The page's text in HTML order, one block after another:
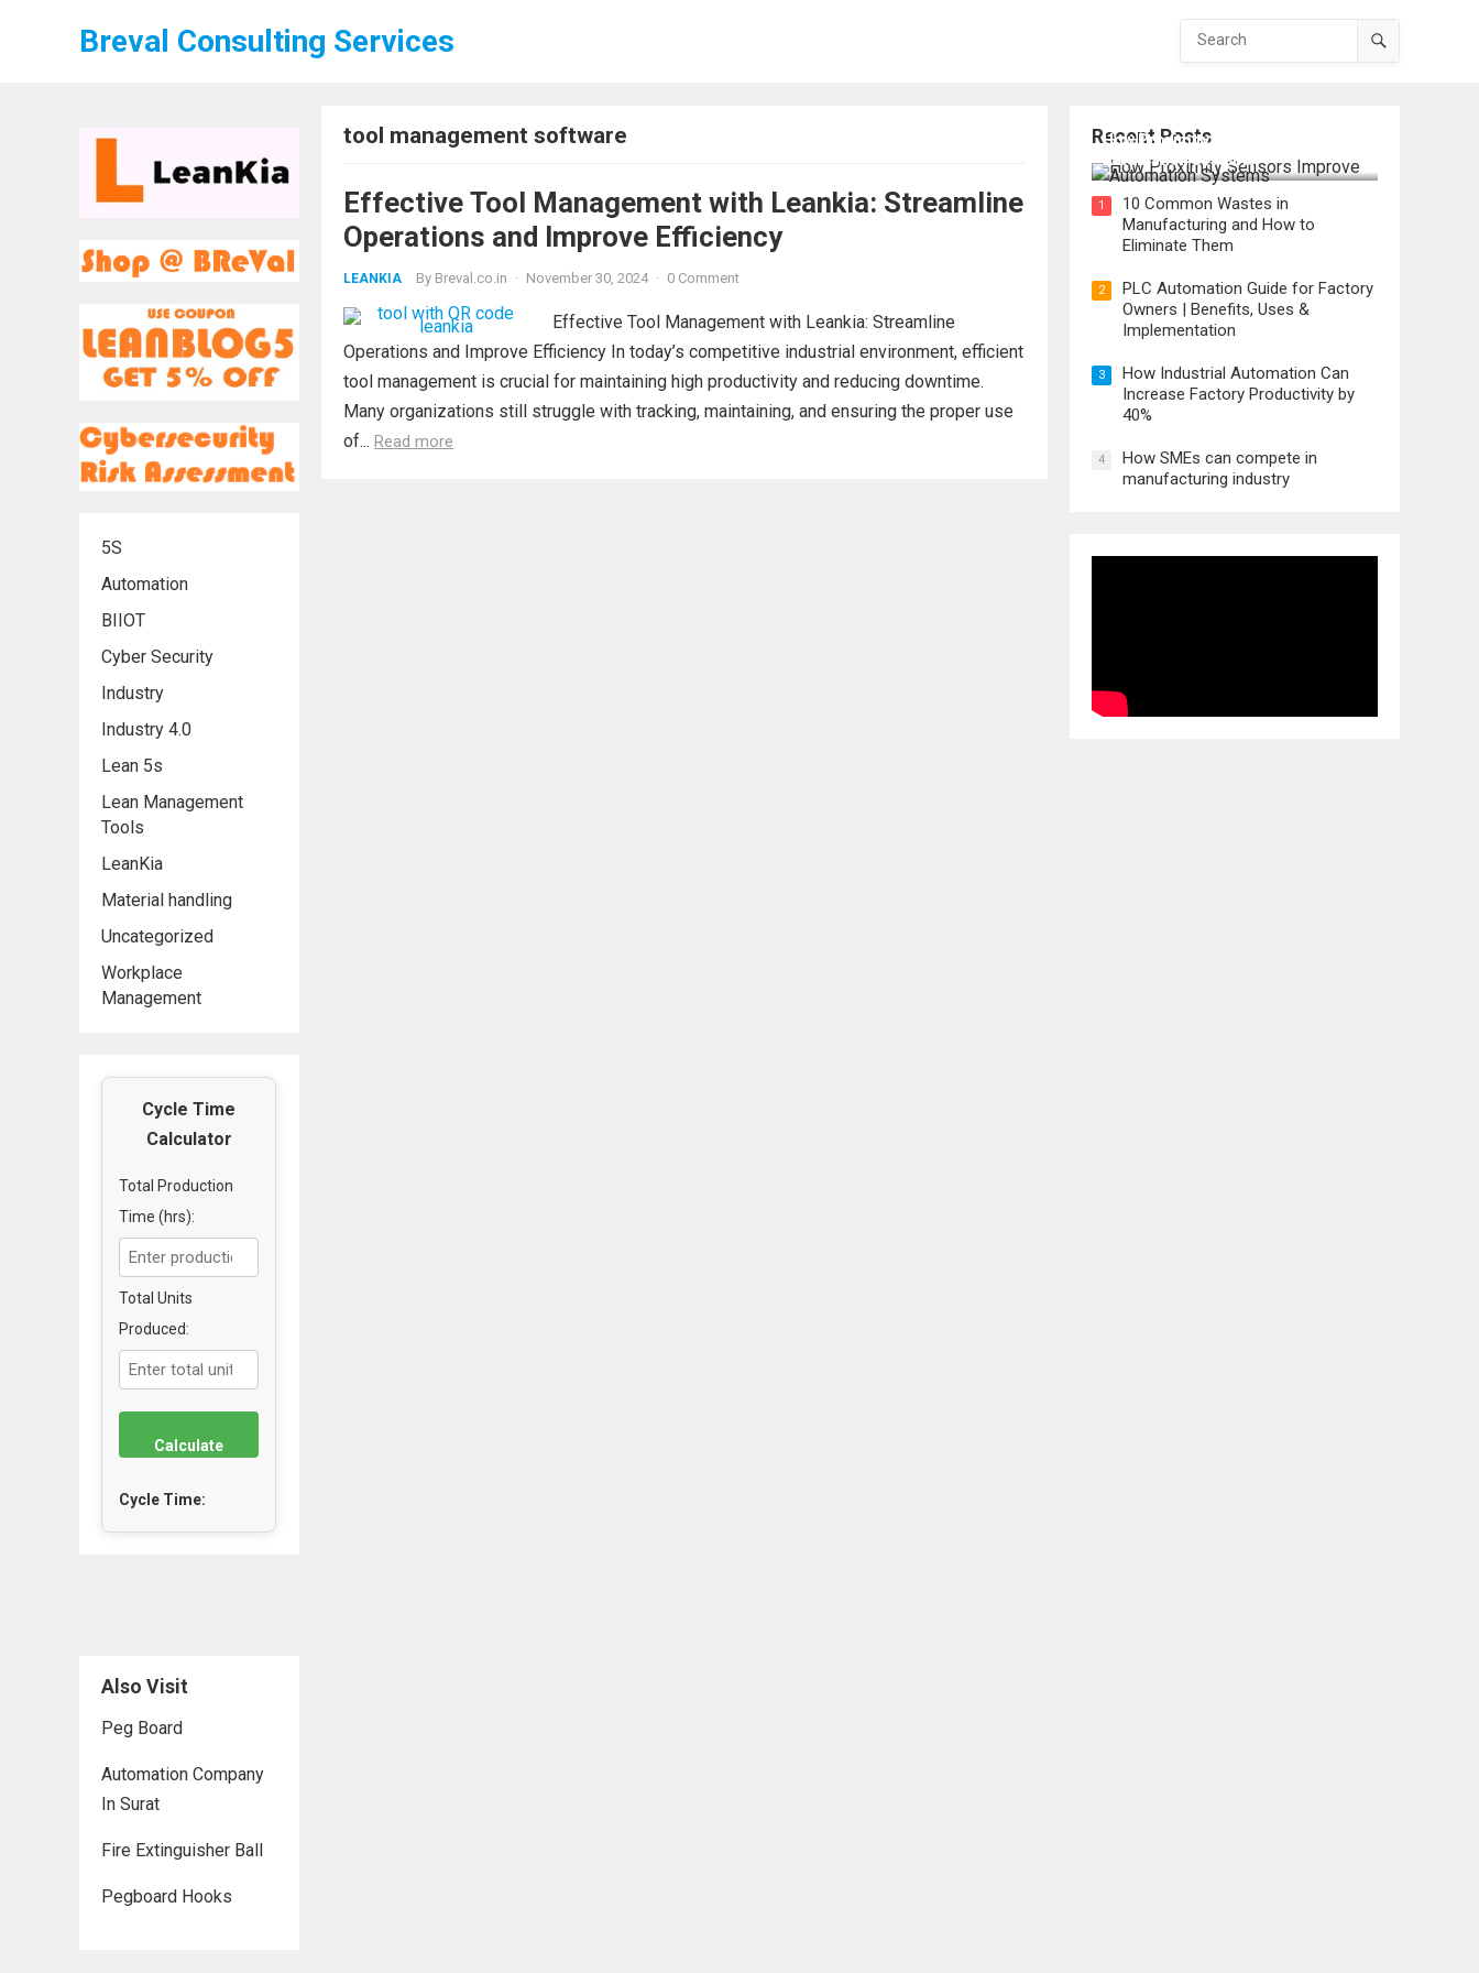
Breval Consulting Services
5S
Automation
BIIOT
Cyber Security
Industry
Industry 4.0
Lean 5s
Lean Management
Tools
LeanKia
Material handling
Uncategorized
Workplace
Management
Cycle Time
Calculator
Total Production
Time (hrs):
Total Units
Produced:
Calculate
Cycle Time:
Also Visit
Peg Board
Automation Company
In Surat
Fire Extinguisher Ball
Pegboard Hooks
tool management software
Effective Tool Management with Leankia: Streamline
Operations and Improve Efficiency
LEANKIA By Breval.co.in · November 30, 2024 · 0 Comment
Effective Tool Management with Leankia: Streamline
Operations and Improve Efficiency In today’s competitive industrial environment, efficient
tool management is crucial for maintaining high productivity and reducing downtime.
Many organizations still struggle with tracking, maintaining, and ensuring the proper use
of... Read more
Recent Posts
How Proximity Sensors Improve
Automation Systems
1
10 Common Wastes in
Manufacturing and How to
Eliminate Them
2
PLC Automation Guide for Factory
Owners | Benefits, Uses &
Implementation
3
How Industrial Automation Can
Increase Factory Productivity by
40%
4
How SMEs can compete in
manufacturing industry